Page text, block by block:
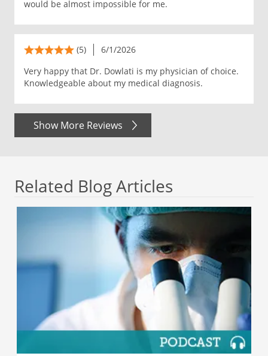
would be almost impossible for me.
(5)
6/1/2026
Very happy that Dr. Dowlati is my physician of choice.
Knowledgeable about my medical diagnosis.
Show More Reviews
Related Blog Articles